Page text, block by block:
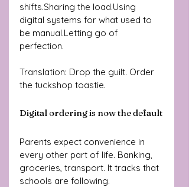
shifts.Sharing the load.Using
digital systems for what used to
be manual.Letting go of
perfection.
Translation: Drop the guilt. Order
the tuckshop toastie.
Digital ordering is now the default
Parents expect convenience in
every other part of life. Banking,
groceries, transport. It tracks that
schools are following.